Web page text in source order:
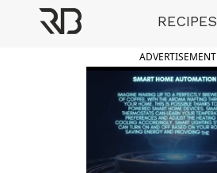
RECIPES
ADVERTISEMENT